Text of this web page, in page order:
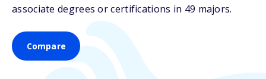
associate degrees or certifications in 49 majors.
Compare